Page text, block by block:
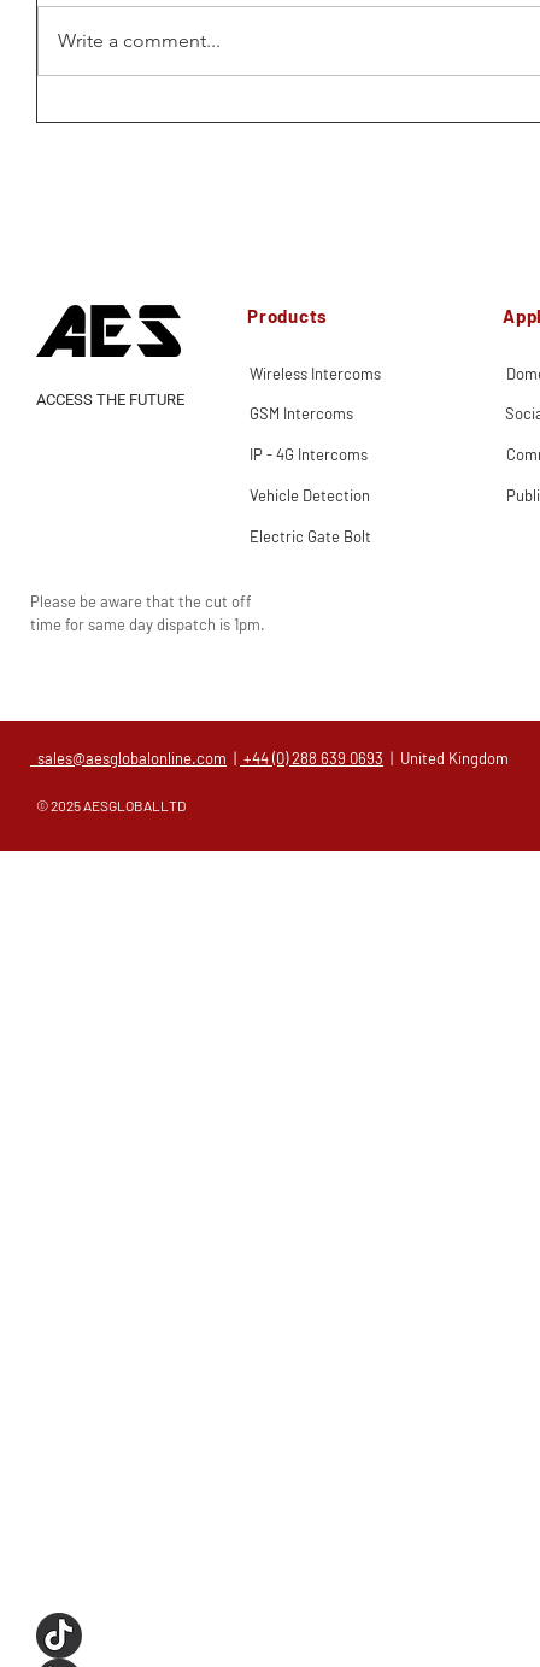
Write a comment...
Products
Wireless Intercoms
ACCESS THE FUTURE
GSM Intercoms
IP - 4G Intercoms
Vehicle Detection
Electric Gate Bolt
Please be aware that the cut off
time for same day dispatch is 1pm.
sales@aesglobalonline.com | +44 (0) 288 639 0693 | United Kingdom
© 2025 AESGLOBALLTD